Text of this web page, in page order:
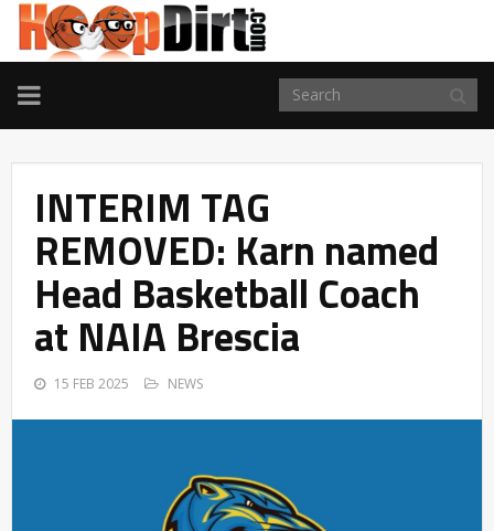
TOGGLE
NAVIGATION
INTERIM TAG
REMOVED: Karn named
Head Basketball Coach
at NAIA Brescia
15 FEB 2025 NEWS